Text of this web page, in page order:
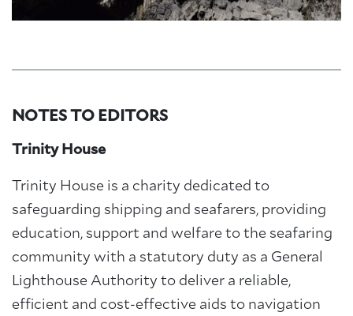
NOTES TO EDITORS
Trinity House
Trinity House is a charity dedicated to
safeguarding shipping and seafarers, providing
education, support and welfare to the seafaring
community with a statutory duty as a General
Lighthouse Authority to deliver a reliable,
efficient and cost-effective aids to navigation